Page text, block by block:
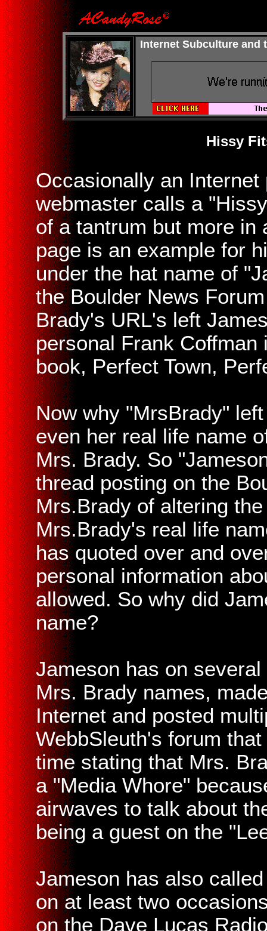
Internet Subculture and
Hissy
Occasionally an
webmaster calls a
of a tantrum but more in
page is an example for
under the hat name of
the Boulder News
Brady's URL's left
personal Frank
book, Perfect Town,
Now why "MrsBrady"
even her real life name
Mrs. Brady. So
thread posting on the
Mrs.Brady of altering
Mrs.Brady's real life
has quoted over and
personal information
allowed. So why did
name?
Jameson has on
Mrs. Brady names,
Internet and posted
WebbSleuth's forum
time stating that Mrs.
a "Media Whore"
airwaves to talk about
being a guest on the
Jameson has also
on at least two
on the Dave Lucas